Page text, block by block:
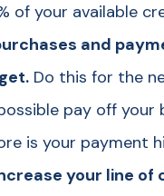
of your available
and
Do this for the
pay off your
is your payment
your line